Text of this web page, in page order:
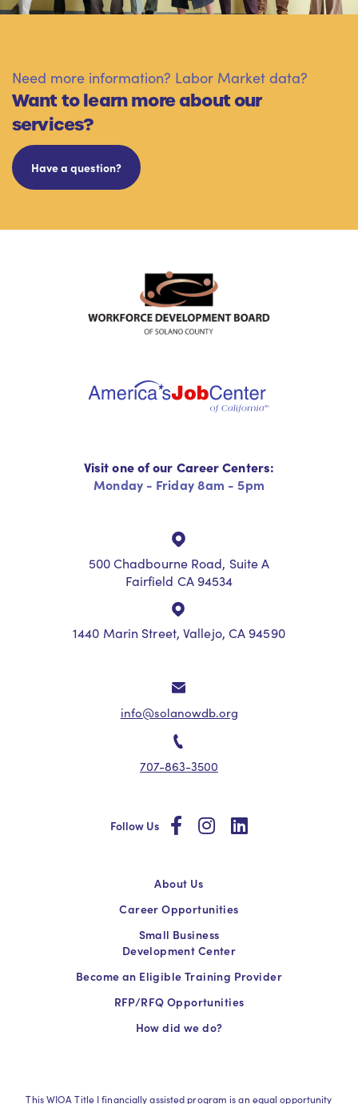
Need more information? Labor Market data?
Want to learn more about our
services?
Have a question?
Visit one of our Career Centers:
Monday - Friday 8am - 5pm
500 Chadbourne Road, Suite A
Fairfield CA 94534
1440 Marin Street, Vallejo, CA 94590
info@solanowdb.org
707-863-3500
Follow Us socialsocialsocial
About Us
Career Opportunities
Small Business
Development Center
Become an Eligible Training Provider
RFP/RFQ Opportunities
How did we do?
This WIOA Title I financially assisted program is an equal opportunity